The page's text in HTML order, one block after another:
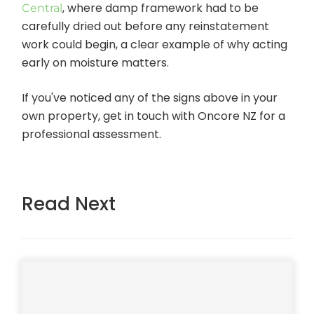
Central, where damp framework had to be
carefully dried out before any reinstatement
work could begin, a clear example of why acting
early on moisture matters.
If you've noticed any of the signs above in your
own property, get in touch with Oncore NZ for a
professional assessment.
Read Next